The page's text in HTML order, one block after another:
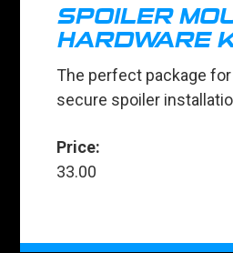
SPOILER
HARDWARE
The perfect package
secure spoiler
Price:
33.00